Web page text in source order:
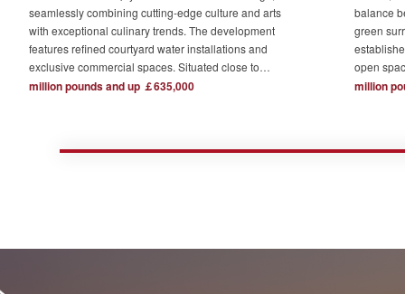
seamlessly combining cutting-edge culture and arts
with exceptional culinary trends. The development
features refined courtyard water installations and
exclusive commercial spaces. Situated close to
London's major financial hubs and surrounded by tech
million pounds and up ￡635,000
balance
green
open
The
town
million